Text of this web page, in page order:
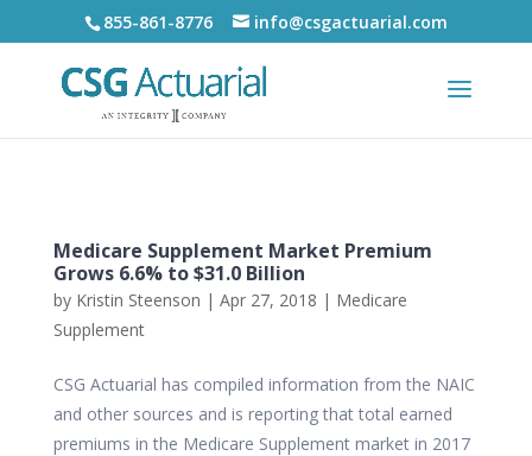
855-861-8776 info@csgactuarial.com
Medicare Supplement Market Premium
Grows 6.6% to $31.0 Billion
by Kristin Steenson | Apr 27, 2018 | Medicare
Supplement
CSG Actuarial has compiled information from the NAIC
and other sources and is reporting that total earned
premiums in the Medicare Supplement market in 2017